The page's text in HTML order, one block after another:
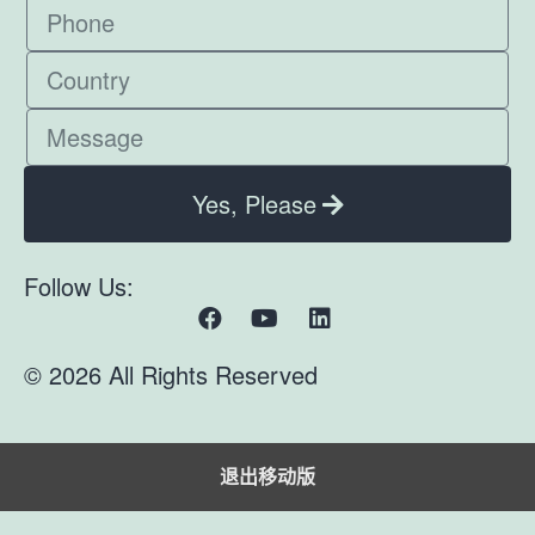
Yes, Please
Follow Us:
© 2026 All Rights Reserved
退出移动版